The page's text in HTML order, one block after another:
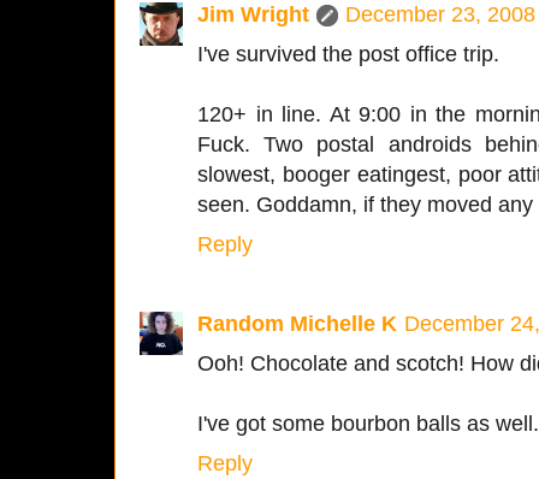
Jim Wright
December 23,
I've survived the post office trip.
120+ in line. At 9:00 in the
Fuck. Two postal androids
slowest, booger eatingest, poor
seen. Goddamn, if they moved
Reply
Random Michelle K December
Ooh! Chocolate and scotch! How
I've got some bourbon balls as well.
Reply